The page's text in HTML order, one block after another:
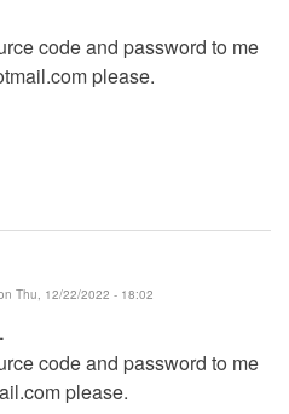
code and password to me
please.
Thu, 12/22/2022 - 18:02
code and password to me
please.